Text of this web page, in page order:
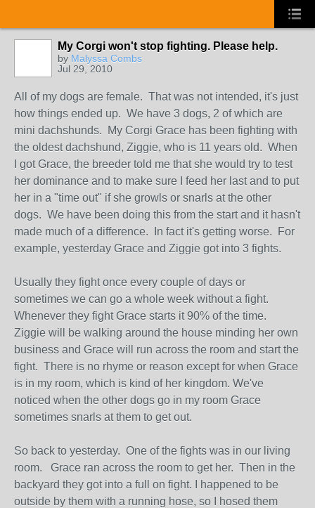
My Corgi won't stop fighting. Please help.
by Malyssa Combs
Jul 29, 2010
All of my dogs are female. That was not intended, it's just
how things ended up. We have 3 dogs, 2 of which are
mini dachshunds. My Corgi Grace has been fighting with
the oldest dachshund, Ziggie, who is 11 years old. When
I got Grace, the breeder told me that she would try to test
her dominance and to make sure I feed her last and to put
her in a "time out" if she growls or snarls at the other
dogs. We have been doing this from the start and it hasn't
made much of a difference. In fact it's getting worse. For
example, yesterday Grace and Ziggie got into 3 fights.
Usually they fight once every couple of days or
sometimes we can go a whole week without a fight.
Whenever they fight Grace starts it 90% of the time.
Ziggie will be walking around the house minding her own
business and Grace will run across the room and start the
fight. There is no rhyme or reason except for when Grace
is in my room, which is kind of her kingdom. We've
noticed when the other dogs go in my room Grace
sometimes snarls at them to get out.
So back to yesterday. One of the fights was in our living
room. Grace ran across the room to get her. Then in the
backyard they got into a full on fight. I happened to be
outside by them with a running hose, so I hosed them